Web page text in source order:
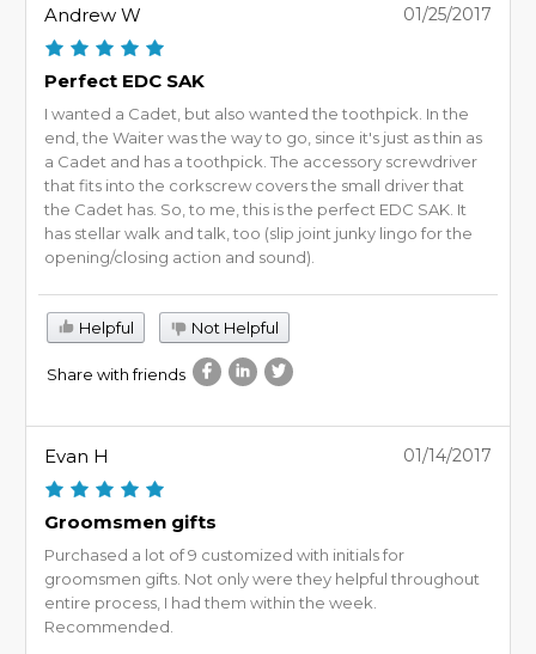
Andrew W 01/25/2017
Perfect EDC SAK
I wanted a Cadet, but also wanted the toothpick. In the
end, the Waiter was the way to go, since it's just as thin as
a Cadet and has a toothpick. The accessory screwdriver
that fits into the corkscrew covers the small driver that
the Cadet has. So, to me, this is the perfect EDC SAK. It
has stellar walk and talk, too (slip joint junky lingo for the
opening/closing action and sound).
Helpful Not Helpful
Share with friends
Evan H 01/14/2017
Groomsmen gifts
Purchased a lot of 9 customized with initials for
groomsmen gifts. Not only were they helpful throughout
entire process, I had them within the week.
Recommended.